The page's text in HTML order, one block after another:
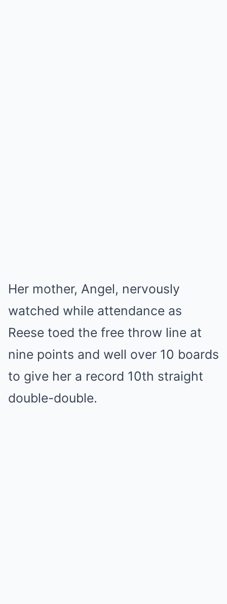
Her mother, Angel, nervously
watched while attendance as
Reese toed the free throw line at
nine points and well over 10 boards
to give her a record 10th straight
double-double.